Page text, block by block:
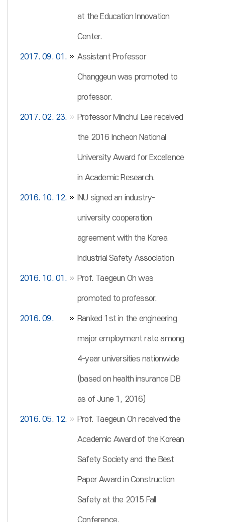
at the Education Innovation
Center.
2017. 09. 01. Assistant Professor
Changgeun was promoted to
professor.
2017. 02. 23. Professor Minchul Lee received
the 2016 Incheon National
University Award for Excellence
in Academic Research.
2016. 10. 12. INU signed an industry-
university cooperation
agreement with the Korea
Industrial Safety Association
2016. 10. 01. Prof. Taegeun Oh was
promoted to professor.
2016. 09. Ranked 1st in the engineering
major employment rate among
4-year universities nationwide
(based on health insurance DB
as of June 1, 2016)
2016. 05. 12. Prof. Taegeun Oh received the
Academic Award of the Korean
Safety Society and the Best
Paper Award in Construction
Safety at the 2015 Fall
Conference.